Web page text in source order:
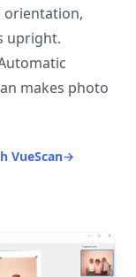
orientation,
upright.
makes photo
VueScan→